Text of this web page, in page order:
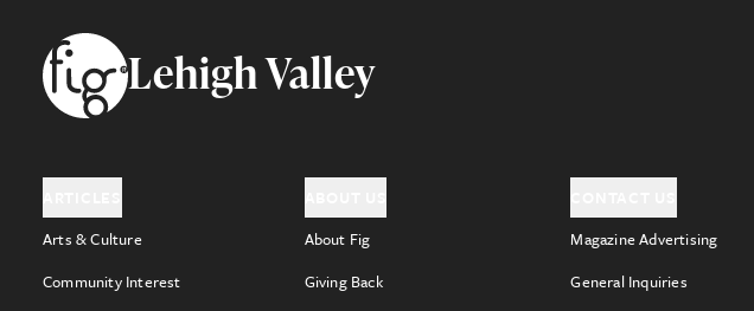
FooterLehigh Valley
Arts & Culture
Community Interest
About Fig
Giving Back
Magazine Advertising
General Inquiries